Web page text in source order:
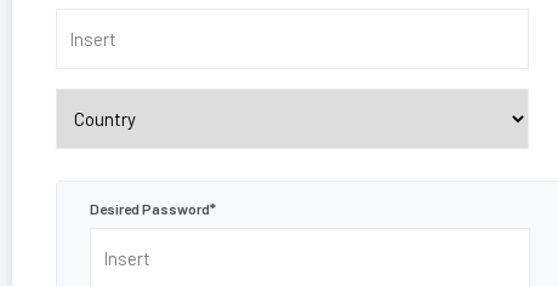
Desired Password*